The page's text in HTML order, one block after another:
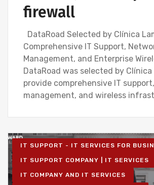
firewall
DataRoad Selected by Clínica
Comprehensive IT Support,
Management, and Enterprise
DataRoad was selected by
provide comprehensive IT
management, and wireless
IT SUPPORT - IT SERVICES FOR
IT SUPPORT COMPANY | IT SERVICES
IT COMPANY AND IT SERVICES